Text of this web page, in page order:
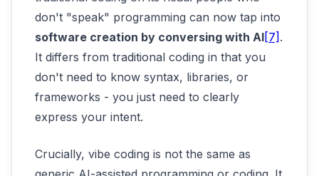
don't "speak" programming can now tap into
software creation by conversing with AI[7] .
It differs from traditional coding in that you
don't need to know syntax, libraries, or
frameworks - you just need to clearly
express your intent.
Crucially, vibe coding is not the same as